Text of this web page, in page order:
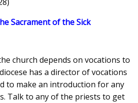
Sacrament of the Sick
church depends on vocations to
has a director of vocations
to make an introduction for any
Talk to any of the priests to get